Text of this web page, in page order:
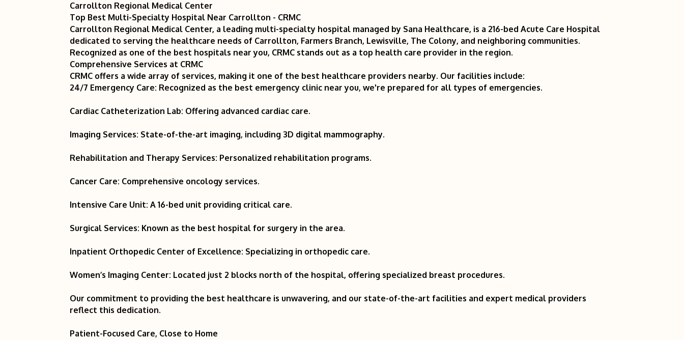
Carrollton Regional Medical Center
Top Best Multi-Specialty Hospital Near Carrollton - CRMC
Carrollton Regional Medical Center, a leading multi-specialty hospital managed by Sana Healthcare, is a 216-bed Acute Care Hospital
dedicated to serving the healthcare needs of Carrollton, Farmers Branch, Lewisville, The Colony, and neighboring communities.
Recognized as one of the best hospitals near you, CRMC stands out as a top health care provider in the region.
Comprehensive Services at CRMC
CRMC offers a wide array of services, making it one of the best healthcare providers nearby. Our facilities include:
24/7 Emergency Care: Recognized as the best emergency clinic near you, we're prepared for all types of emergencies.
Cardiac Catheterization Lab: Offering advanced cardiac care.
Imaging Services: State-of-the-art imaging, including 3D digital mammography.
Rehabilitation and Therapy Services: Personalized rehabilitation programs.
Cancer Care: Comprehensive oncology services.
Intensive Care Unit: A 16-bed unit providing critical care.
Surgical Services: Known as the best hospital for surgery in the area.
Inpatient Orthopedic Center of Excellence: Specializing in orthopedic care.
Women’s Imaging Center: Located just 2 blocks north of the hospital, offering specialized breast procedures.
Our commitment to providing the best healthcare is unwavering, and our state-of-the-art facilities and expert medical providers
reflect this dedication.
Patient-Focused Care, Close to Home